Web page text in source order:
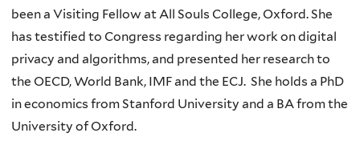
been a Visiting Fellow at All Souls College, Oxford. She
has testified to Congress regarding her work on digital
privacy and algorithms, and presented her research to
the OECD, World Bank, IMF and the ECJ. She holds a PhD
in economics from Stanford University and a BA from the
University of Oxford.